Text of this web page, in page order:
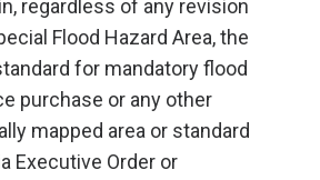
regardless of any revision
Flood Hazard Area, the
for mandatory flood
purchase or any other
mapped area or standard
Executive Order or